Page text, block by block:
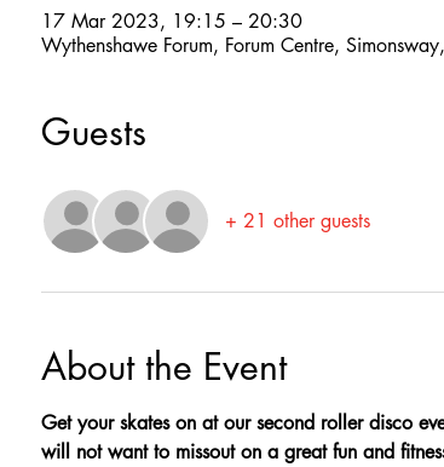
17 Mar 2023, 19:15 – 20:30
Wythenshawe Forum, Forum Centre,
Guests
+ 21 other guests
About the Event
Get your skates on at our second roller disco
will not want to missout on a great fun and